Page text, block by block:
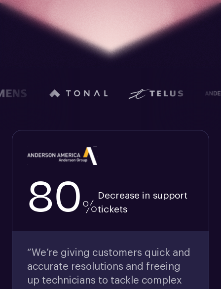
80%
Decrease in support
tickets
“We’re giving customers quick and
accurate resolutions and freeing
up technicians to tackle complex